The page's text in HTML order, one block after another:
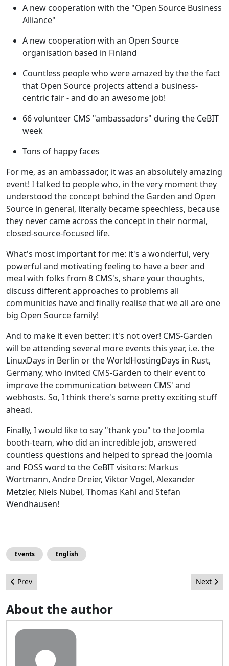
A new cooperation with the "Open Source Business
Alliance"
A new cooperation with an Open Source
organisation based in Finland
Countless people who were amazed by the the fact
that Open Source projects attend a business-
centric fair - and do an awesome job!
66 volunteer CMS "ambassadors" during the CeBIT
week
Tons of happy faces
For me, as an ambassador, it was an absolutely amazing
event! I talked to people who, in the very moment they
understood the concept behind the Garden and Open
Source in general, literally became speechless, because
they never came across the concept in their normal,
closed-source-focused life.
What's most important for me: it's a wonderful, very
powerful and motivating feeling to have a beer and
meal with folks from 8 CMS's, share your thoughts,
discuss different approaches to problems all
communities have and finally realise that we all are one
big Open Source family!
And to make it even better: it's not over! CMS-Garden
will be attending several more events this year, i.e. the
LinuxDays in Berlin or the WorldHostingDays in Rust,
Germany, who invited CMS-Garden to their event to
improve the communication between CMS' and
webhosts. So, I think there's some pretty exciting stuff
ahead.
Finally, I would like to say "thank you" to the Joomla
booth-team, who did an incredible job, answered
countless questions and helped to spread the Joomla
and FOSS word to the CeBIT visitors: Markus
Wortmann, Andre Dreier, Viktor Vogel, Alexander
Metzler, Niels Nübel, Thomas Kahl and Stefan
Wendhausen!
Events English
Previous article: Joomla! Q&A Site on Stack Exchange
Prev Next
Next
About the author